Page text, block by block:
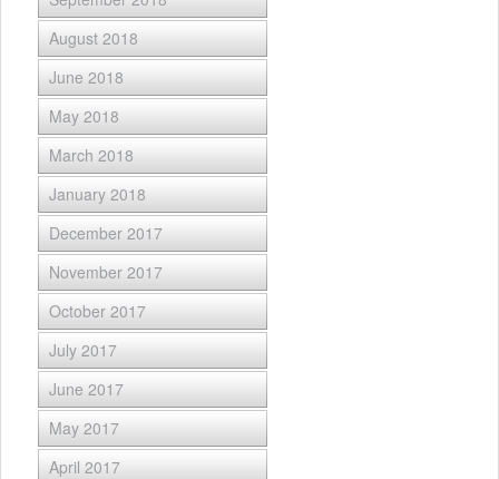
August 2018
June 2018
May 2018
March 2018
January 2018
December 2017
November 2017
October 2017
July 2017
June 2017
May 2017
April 2017